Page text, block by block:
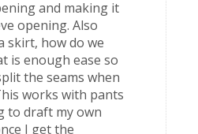
and making it
opening. Also
skirt, how do we
is enough ease so
the seams when
works with pants
to draft my own
I get the